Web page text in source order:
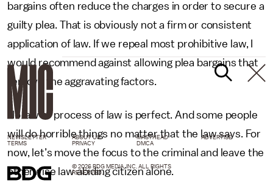
bargains often reduce the charges in order to secure a
guilty plea. That is obviously not a firm or consistent
application of law. If we repeal most prohibitive law, I
would recommend against allowing plea bargains that
remove the aggravating factors.
No law or process of law is perfect. And some people
will do horrible things no matter that the law says. For
now, let’s move the focus to the criminal and leave the
otherwise law abiding citizen alone.
NEWSLETTER ABOUT US MASTHEAD
ADVERTISE
TERMS
PRIVACY DMCA
© 2026 BDG MEDIA, INC. ALL RIGHTS
RESERVED.